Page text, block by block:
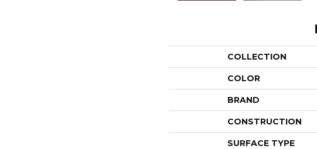
COLLECTION
COLOR
BRAND
CONSTRUCTION
SURFACE TYPE